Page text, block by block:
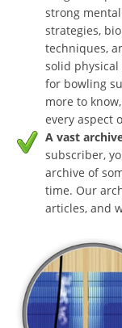
strong
strategies,
techniques,
solid
for bowling
more to
every aspect
A vast
subscriber,
archive of
time. Our
articles, and